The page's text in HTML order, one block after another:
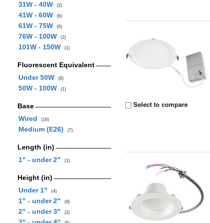
31W - 40W
(2)
41W - 60W (6)
61W - 75W (6)
76W - 100W (2)
101W - 150W (1)
Fluorescent Equivalent
Under 50W
(8)
50W - 100W (1)
Base
Wired
(16)
Medium (E26) (7)
Length (in)
1" - under 2"
(1)
Height (in)
Under 1"
(4)
1" - under 2" (9)
2" - under 3" (2)
Select to compare